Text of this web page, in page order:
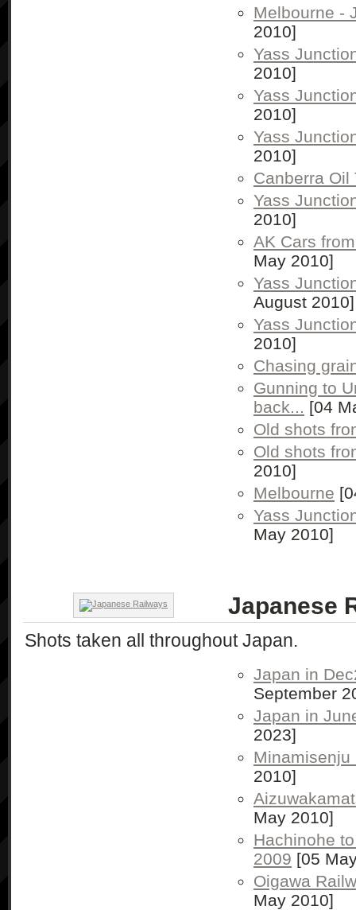
Melbourne -
2010]
Yass
2010]
Yass
2010]
Yass
2010]
Canberra Oil
Yass
2010]
AK Cars
May 2010]
Yass
August 2010]
Yass
2010]
Chasing
Gunning to
back... [04
Old shots
Old shots
2010]
Melbourne
Yass
May 2010]
Japanese
Shots taken all throughout Japan.
Japan in
September
Japan in
2023]
Minamisenju
2010]
May 2010]
Hachinohe
2009 [05
Oigawa
May 2010]